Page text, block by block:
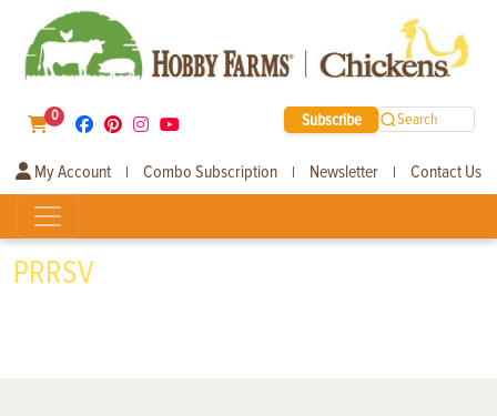
0 Subscribe Search
My Account | Combo Subscription | Newsletter | Contact Us
PRRSV